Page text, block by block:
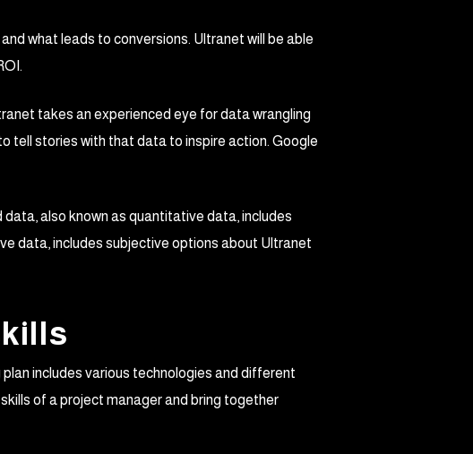
what leads to conversions. Ultranet will be able
takes an experienced eye for data wrangling
tell stories with that data to inspire action. Google
also known as quantitative data, includes
data, includes subjective options about Ultranet
includes various technologies and different
of a project manager and bring together